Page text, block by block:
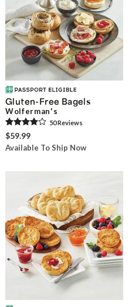
Gluten-Free Bagels
Wolferman's
50Reviews
$59.99
Available To Ship Now